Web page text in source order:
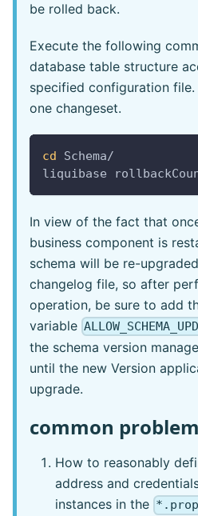
be rolled back.
Execute the following
database table structure
specified configuration
one changeset.
cd Schema/
liquibase
In view of the fact that
business component is
schema will be re-
changelog file, so after
operation, be sure to add
variable
the schema version
until the new Version
upgrade.
common problem
How to reasonably
address and
instances in the